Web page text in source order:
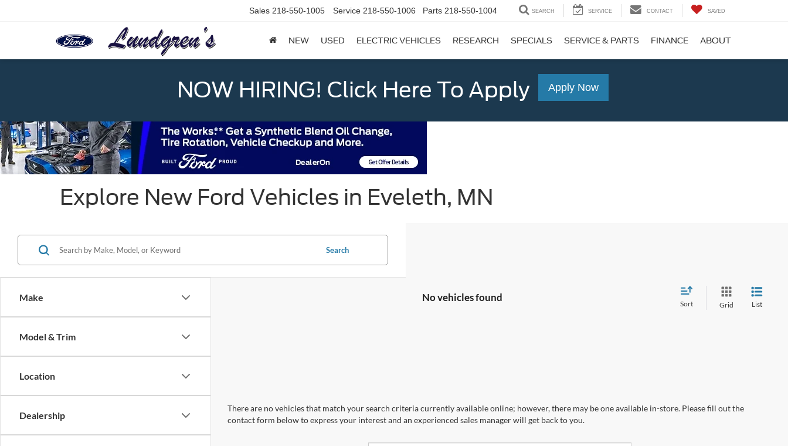
Sales 218-550-1005 Service 218-550-1006 Parts 218-550-1004 SEARCH SERVICE CONTACT SAVED
NEW USED ELECTRIC VEHICLES RESEARCH SPECIALS SERVICE & PARTS FINANCE ABOUT
NOW HIRING! Click Here To Apply Apply Now
Explore New Ford Vehicles in Eveleth, MN
Make
Model & Trim
Location
Dealership
Search
No vehicles found
Sort Grid List
There are no vehicles that match your search criteria currently available online; however, there may be one available in-store. Please fill out the
contact form below to express your interest and an experienced sales manager will get back to you.